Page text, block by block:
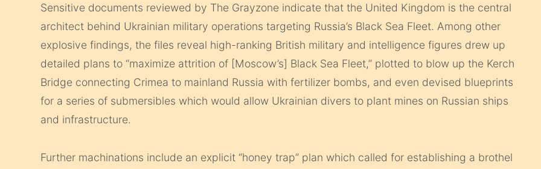
Sensitive documents reviewed by The Grayzone indicate that the United Kingdom is the central
architect behind Ukrainian military operations targeting Russia’s Black Sea Fleet. Among other
explosive findings, the files reveal high-ranking British military and intelligence figures drew up
detailed plans to “maximize attrition of [Moscow’s] Black Sea Fleet,” plotted to blow up the Kerch
Bridge connecting Crimea to mainland Russia with fertilizer bombs, and even devised blueprints
for a series of submersibles which would allow Ukrainian divers to plant mines on Russian ships
and infrastructure.
Further machinations include an explicit “honey trap” plan which called for establishing a brothel